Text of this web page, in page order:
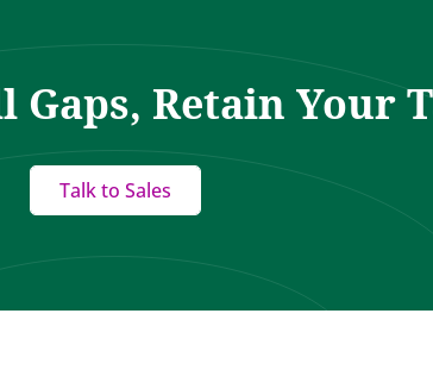
Gaps, Retain Your
Talk to Sales